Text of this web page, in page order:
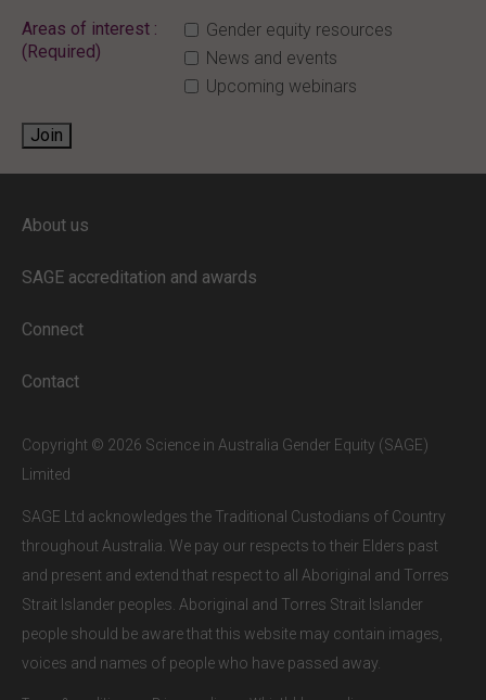
Areas of interest :
(Required)
Gender equity resources
News and events
Upcoming webinars
Join
enter your institutional email address.
If this is the first time you are logging in,
verify your email via the link sent to your
About us
SAGE accreditation and awards
Connect
Contact
Copyright © 2026 Science in Australia Gender Equity (SAGE)
Limited
SAGE Ltd acknowledges the Traditional Custodians of Country
throughout Australia. We pay our respects to their Elders past
and present and extend that respect to all Aboriginal and Torres
Strait Islander peoples. Aboriginal and Torres Strait Islander
people should be aware that this website may contain images,
voices and names of people who have passed away.